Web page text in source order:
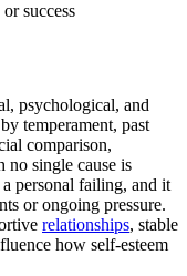
success
psychological, and
temperament, past
comparison,
no single cause is
personal failing, and it
or ongoing pressure.
relationships, stable
how self-esteem